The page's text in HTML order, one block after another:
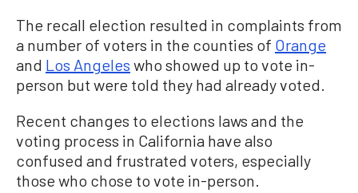
The recall election resulted in complaints from
a number of voters in the counties of Orange
and Los Angeles who showed up to vote in-
person but were told they had already voted.
Recent changes to elections laws and the
voting process in California have also
confused and frustrated voters, especially
those who chose to vote in-person.